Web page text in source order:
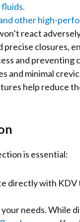
other high-
react
closures,
and preventing
and minimal
help reduce
is essential:
with KDV
needs. While